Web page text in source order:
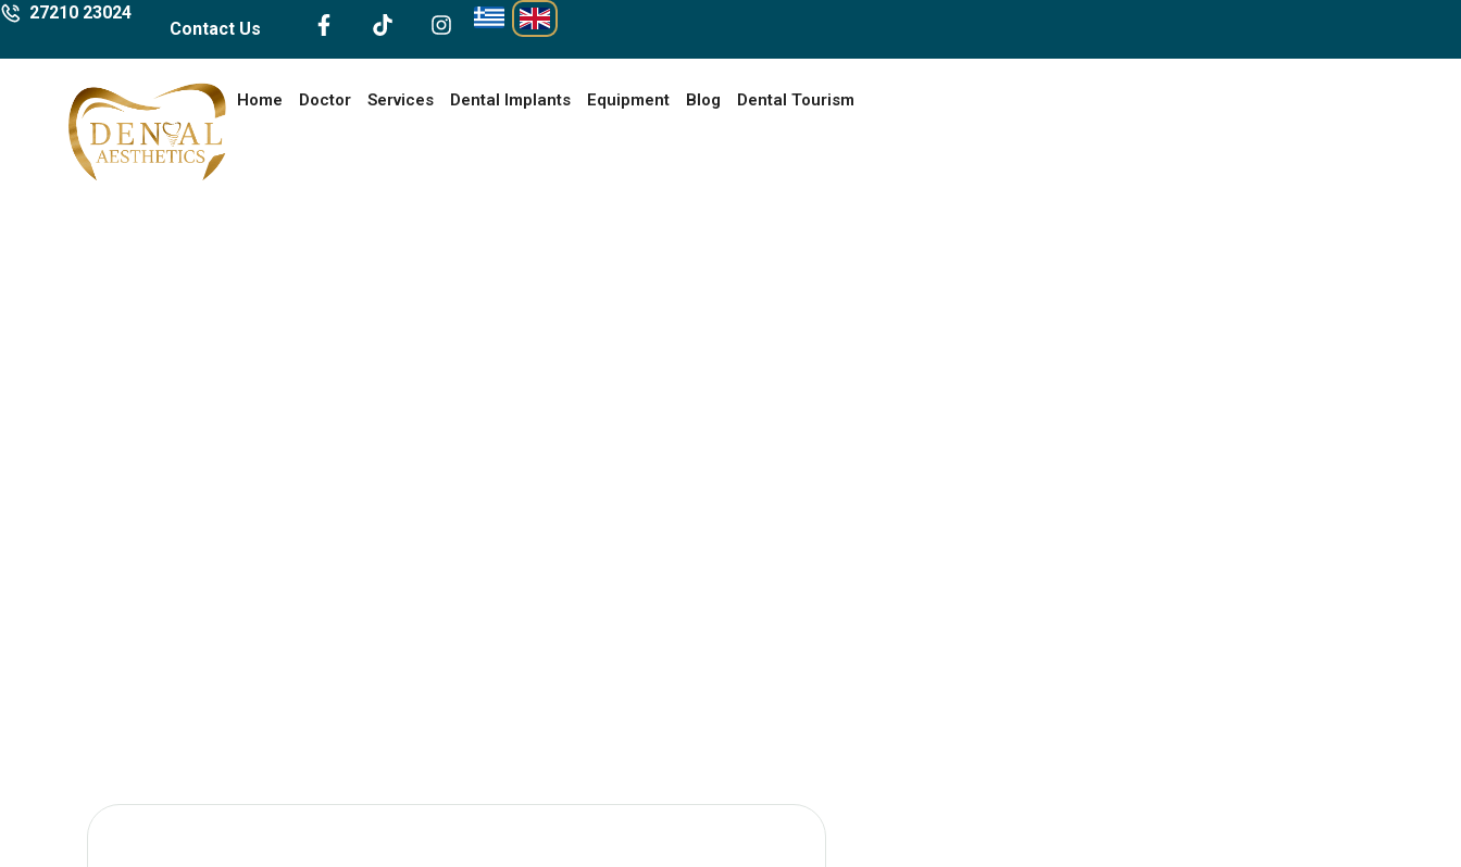
27210 23024
Contact Us
Home Doctor Services Dental Implants Equipment Blog Dental Tourism